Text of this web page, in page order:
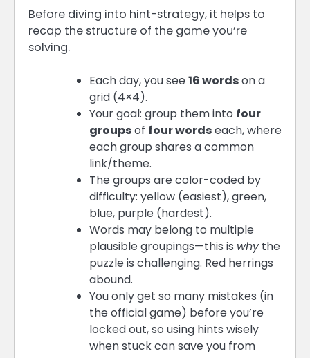
Before diving into hint-strategy, it helps to
recap the structure of the game you’re
solving.
Each day, you see16 wordson a
grid (4×4).
Your goal: group them into four
groupsof four wordseach, where
each group shares a common
link/theme.
The groups are color-coded by
difficulty: yellow (easiest), green,
blue, purple (hardest).
Words may belong to multiple
plausible groupings—this is whythe
puzzle is challenging. Red herrings
abound.
You only get so many mistakes (in
the official game) before you’re
locked out, so using hints wisely
when stuck can save you from